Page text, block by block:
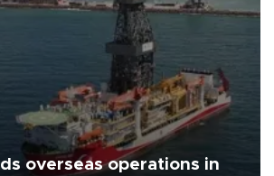
overseas operations in